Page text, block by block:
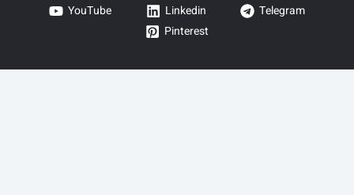
YouTube
Linkedin
Telegram
Pinterest